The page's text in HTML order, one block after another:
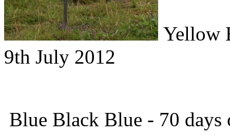
Yellow
9th July 2012
Blue Black Blue - 70